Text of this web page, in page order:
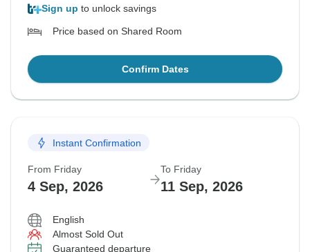
Sign up to unlock savings
Price based on Shared Room
Confirm Dates
Instant Confirmation
From Friday
4 Sep, 2026
To Friday
11 Sep, 2026
English
Almost Sold Out
Guaranteed departure